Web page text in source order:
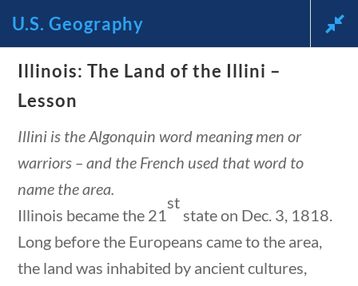
News and Current Events
Through the Lens of
America’s Founding
Principles
🔍 Search
U.S. Geography
Illinois: The Land of the Illini –
Lesson
Illini is the Algonquin word meaning men or
warriors – and the French used that word to
name the area.
Illinois became the 21
st
state on Dec. 3, 1818.
Long before the Europeans came to the area,
the land was inhabited by ancient cultures,